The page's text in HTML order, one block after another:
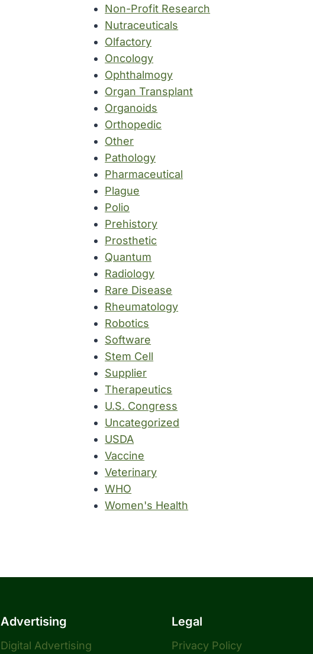
Non-Profit Research
Nutraceuticals
Olfactory
Oncology
Ophthalmogy
Organ Transplant
Organoids
Orthopedic
Other
Pathology
Pharmaceutical
Plague
Polio
Prehistory
Prosthetic
Quantum
Radiology
Rare Disease
Rheumatology
Robotics
Software
Stem Cell
Supplier
Therapeutics
U.S. Congress
Uncategorized
USDA
Vaccine
Veterinary
WHO
Women's Health
Advertising
Digital Advertising
Legal
Privacy Policy